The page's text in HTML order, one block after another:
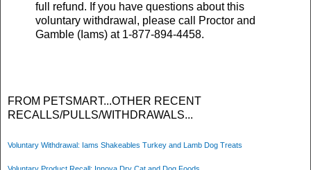
full refund. If you have questions about this
voluntary withdrawal, please call Proctor and
Gamble (Iams) at 1-877-894-4458.
FROM PETSMART...OTHER RECENT
RECALLS/PULLS/WITHDRAWALS...
Voluntary Withdrawal: Iams Shakeables Turkey and Lamb Dog Treats